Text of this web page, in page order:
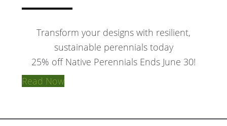
Transform your designs with resilient,
sustainable perennials today
25% off Native Perennials Ends June 30!
Read Now